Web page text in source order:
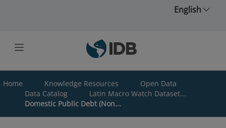
English
Home Knowledge Resources
Open Data
Data Catalog
Latin Macro Watch Dataset...
Domestic Public Debt (Non...